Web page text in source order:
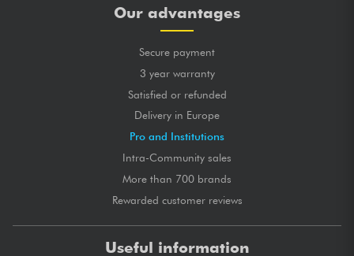
Our advantages
Secure payment
3 year warranty
Satisfied or refunded
Delivery in Europe
Pro and Institutions
Intra-Community sales
More than 700 brands
Rewarded customer reviews
Useful information